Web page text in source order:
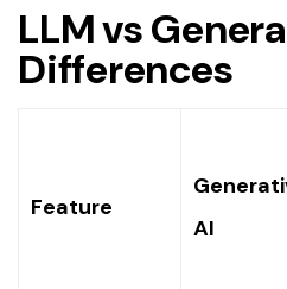
LLM vs
Differences
Feature
AI